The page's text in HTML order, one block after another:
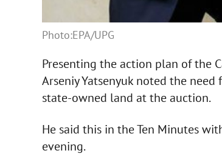
Photo:EPA/UPG
Presenting the action plan of the
Arseniy Yatsenyuk noted the
state-owned land at the auction.
He said this in the Ten Minutes
evening.